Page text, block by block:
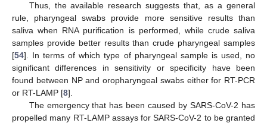
Thus, the available research suggests that, as a general
rule, pharyngeal swabs provide more sensitive results than
saliva when RNA purification is performed, while crude saliva
samples provide better results than crude pharyngeal samples
[54]. In terms of which type of pharyngeal sample is used, no
significant differences in sensitivity or specificity have been
found between NP and oropharyngeal swabs either for RT-PCR
or RT-LAMP [8].
The emergency that has been caused by SARS-CoV-2 has
propelled many RT-LAMP assays for SARS-CoV-2 to be granted